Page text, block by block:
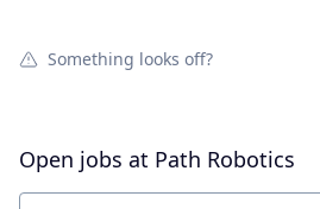
Something looks off?
Open jobs at Path Robotics